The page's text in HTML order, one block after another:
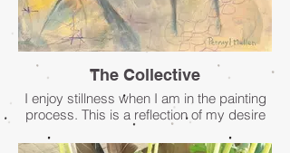
The Collective
I enjoy stillness when I am in the painting
process. This is a reflection of my desire
to be connected to all.